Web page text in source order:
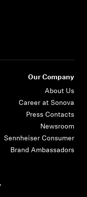
Our Company
About Us
Career at Sonova
Press Contacts
Newsroom
Sennheiser Consumer
Brand Ambassadors